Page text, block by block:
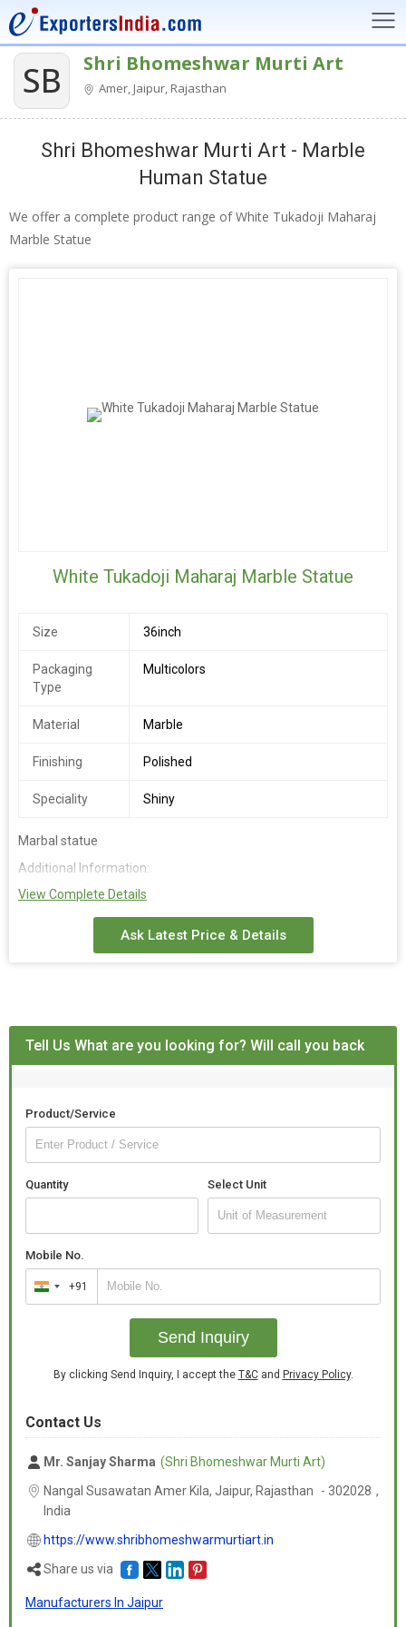
SB Shri Bhomeshwar Murti Art
Amer, Jaipur, Rajasthan
Shri Bhomeshwar Murti Art - Marble
Human Statue
We offer a complete product range of White Tukadoji Maharaj
Marble Statue
White Tukadoji Maharaj Marble Statue
Size 36inch
Packaging
Type
Multicolors
Material Marble
Finishing Polished
Speciality Shiny
Marbal statue
Additional Information:
Payment Terms :L/C, D/A, D/P, T/T, Western Union,
Packaging Details :
Delivery Time :
View Complete Details
Ask Latest Price & Details
Tell Us What are you looking for? Will call you back
Product/Service
Quantity Select Unit
Mobile No.
India
+91
+91
Send Inquiry
By clicking Send Inquiry, I accept the T&Cand Privacy Policy.
Contact Us
Mr. Sanjay Sharma (Shri Bhomeshwar Murti Art)
Nangal Susawatan Amer Kila, Jaipur, Rajasthan - 302028 ,
India
https://www.shribhomeshwarmurtiart.in
Share us via
Manufacturers In Jaipur